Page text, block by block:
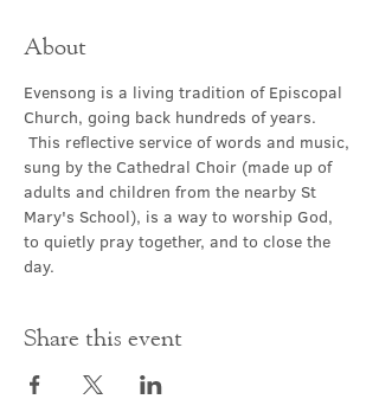
About
Evensong is a living tradition of Episcopal
Church, going back hundreds of years.
This reflective service of words and music,
sung by the Cathedral Choir (made up of
adults and children from the nearby St
Mary's School), is a way to worship God,
to quietly pray together, and to close the
day.
Share this event